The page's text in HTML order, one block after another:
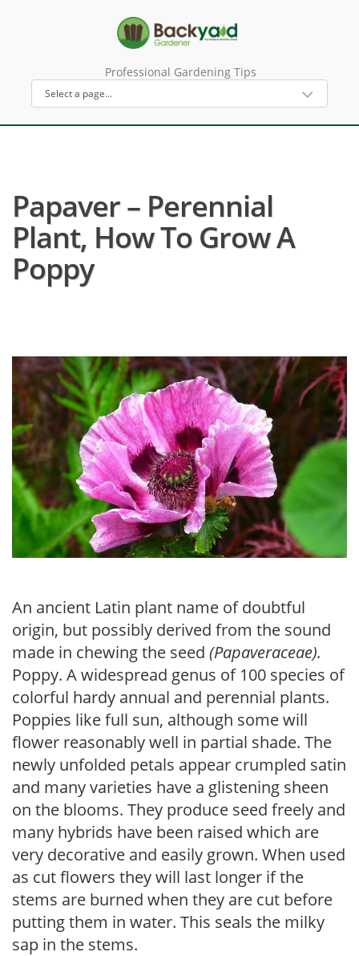
Professional Gardening Tips
Papaver – Perennial
Plant, How To Grow A
Poppy
An ancient Latin plant name of doubtful
origin, but possibly derived from the sound
made in chewing the seed (Papaveraceae).
Poppy. A widespread genus of 100 species of
colorful hardy annual and perennial plants.
Poppies like full sun, although some will
flower reasonably well in partial shade. The
newly unfolded petals appear crumpled satin
and many varieties have a glistening sheen
on the blooms. They produce seed freely and
many hybrids have been raised which are
very decorative and easily grown. When used
as cut flowers they will last longer if the
stems are burned when they are cut before
putting them in water. This seals the milky
sap in the stems.